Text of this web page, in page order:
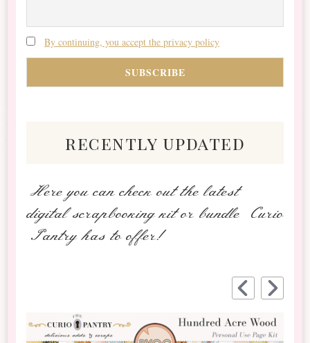
By continuing, you accept the privacy policy
recently updated
Here you can check out the latest
digital scrapbooking kit or bundle Curio
Pantry has to offer!